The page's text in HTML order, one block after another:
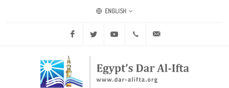
ENGLISH
Facebook Twitter Youtube +20 2 25970400